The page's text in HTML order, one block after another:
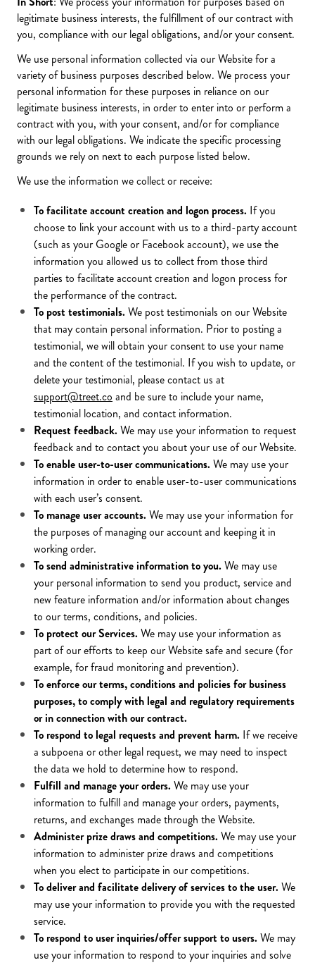
legitimate business interests, the fulfillment of our contract with
you, compliance with our legal obligations, and/or your consent.
We use personal information collected via our Website for a
variety of business purposes described below. We process your
personal information for these purposes in reliance on our
legitimate business interests, in order to enter into or perform a
contract with you, with your consent, and/or for compliance
with our legal obligations. We indicate the specific processing
grounds we rely on next to each purpose listed below.
We use the information we collect or receive:
To facilitate account creation and logon process. If you
choose to link your account with us to a third-party account
(such as your Google or Facebook account), we use the
information you allowed us to collect from those third
parties to facilitate account creation and logon process for
the performance of the contract.
To post testimonials. We post testimonials on our Website
that may contain personal information. Prior to posting a
testimonial, we will obtain your consent to use your name
and the content of the testimonial. If you wish to update, or
delete your testimonial, please contact us at
support@treet.co and be sure to include your name,
testimonial location, and contact information.
Request feedback. We may use your information to request
feedback and to contact you about your use of our Website.
To enable user-to-user communications. We may use your
information in order to enable user-to-user communications
with each user’s consent.
To manage user accounts. We may use your information for
the purposes of managing our account and keeping it in
working order.
To send administrative information to you. We may use
your personal information to send you product, service and
new feature information and/or information about changes
to our terms, conditions, and policies.
To protect our Services. We may use your information as
part of our efforts to keep our Website safe and secure (for
example, for fraud monitoring and prevention).
To enforce our terms, conditions and policies for business
purposes, to comply with legal and regulatory requirements
or in connection with our contract.
To respond to legal requests and prevent harm. If we receive
a subpoena or other legal request, we may need to inspect
the data we hold to determine how to respond.
Fulfill and manage your orders. We may use your
information to fulfill and manage your orders, payments,
returns, and exchanges made through the Website.
Administer prize draws and competitions. We may use your
information to administer prize draws and competitions
when you elect to participate in our competitions.
To deliver and facilitate delivery of services to the user. We
may use your information to provide you with the requested
service.
To respond to user inquiries/offer support to users. We may
use your information to respond to your inquiries and solve